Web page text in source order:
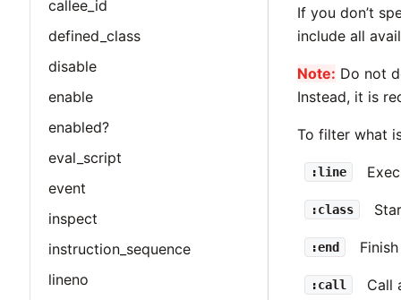
callee_id
defined_class
disable
enable
enabled?
eval_script
event
inspect
instruction_sequence
lineno
If you don’t
include all
Note: Do not
Instead, it is
To filter what
:line
:class
:end
:call Call